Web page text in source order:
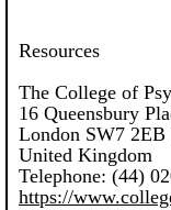
Resources
The College of
16 Queensbury
London SW7 2EB
United Kingdom
Telephone: (44)
https://